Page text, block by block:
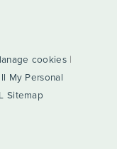
cookies|
My Personal
Sitemap